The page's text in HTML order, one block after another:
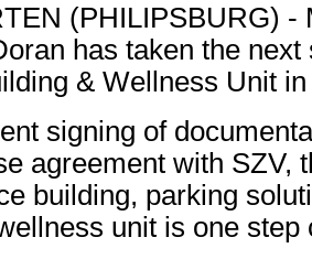
(PHILIPSBURG) -
has taken the
& Wellness Unit
signing of
agreement with SZV,
building, parking
unit is one